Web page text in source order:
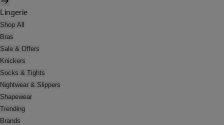
Lingerie
Shop All
Bras
Sale & Offers
Knickers
Socks & Tights
Nightwear & Slippers
Shapewear
Trending
Brands